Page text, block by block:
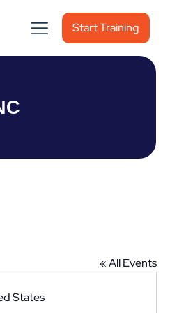
Start Training
« All Events
States